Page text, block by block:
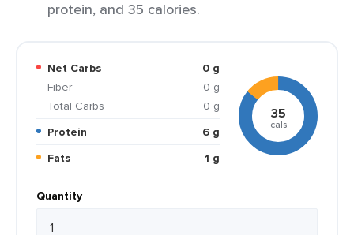
protein, and 35 calories.
Net Carbs
0 g
Fiber
0 g
Total Carbs
0 g
Protein
6 g
Fats
1 g
35
cals
Quantity